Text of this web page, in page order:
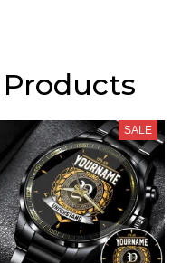
SALE